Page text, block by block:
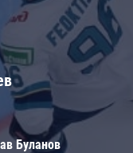
Буланов